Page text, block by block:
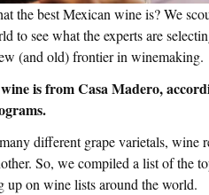
the best Mexican wine is? We
to see what the experts are
(and old) frontier in winemaking.
is from Casa Madero,
different grape varietals, wine
So, we compiled a list of the
up on wine lists around the world.